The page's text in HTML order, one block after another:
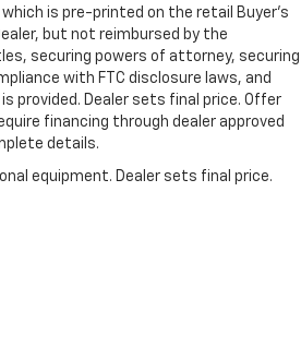
is pre-printed on the retail Buyer’s
but not reimbursed by the
securing powers of attorney, securing
with FTC disclosure laws, and
provided. Dealer sets final price. Offer
financing through dealer approved
details.
equipment. Dealer sets final price.